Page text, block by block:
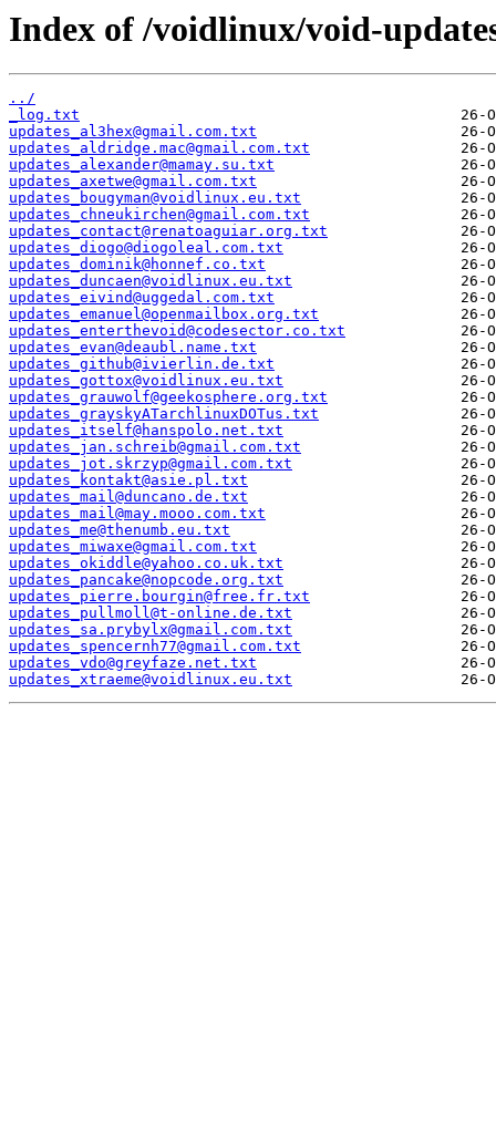
Index of /voidlinux/void-
../
_log.txt
updates_al3hex@gmail.com.txt
updates_aldridge.mac@gmail.com.txt
updates_alexander@mamay.su.txt
updates_axetwe@gmail.com.txt
updates_bougyman@voidlinux.eu.txt
updates_chneukirchen@gmail.com.txt
updates_contact@renatoaguiar.org.txt
updates_diogo@diogoleal.com.txt
updates_dominik@honnef.co.txt
updates_duncaen@voidlinux.eu.txt
updates_eivind@uggedal.com.txt
updates_emanuel@openmailbox.org.txt
updates_enterthevoid@codesector.co.txt
updates_evan@deaubl.name.txt
updates_github@ivierlin.de.txt
updates_gottox@voidlinux.eu.txt
updates_grauwolf@geekosphere.org.txt
updates_grayskyATarchlinuxDOTus.txt
updates_itself@hanspolo.net.txt
updates_jan.schreib@gmail.com.txt
updates_jot.skrzyp@gmail.com.txt
updates_kontakt@asie.pl.txt
updates_mail@duncano.de.txt
updates_mail@may.mooo.com.txt
updates_me@thenumb.eu.txt
updates_miwaxe@gmail.com.txt
updates_okiddle@yahoo.co.uk.txt
updates_pancake@nopcode.org.txt
updates_pierre.bourgin@free.fr.txt
updates_pullmoll@t-online.de.txt
updates_sa.prybylx@gmail.com.txt
updates_spencernh77@gmail.com.txt
updates_vdo@greyfaze.net.txt
updates_xtraeme@voidlinux.eu.txt